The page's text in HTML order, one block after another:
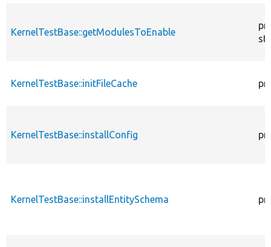
KernelTestBase::getModulesToEnable
KernelTestBase::initFileCache
KernelTestBase::installConfig
KernelTestBase::installEntitySchema